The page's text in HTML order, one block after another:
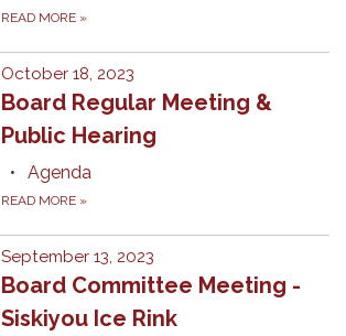
READ MORE »
October 18, 2023
Board Regular Meeting &
Public Hearing
Agenda
READ MORE »
September 13, 2023
Board Committee Meeting -
Siskiyou Ice Rink